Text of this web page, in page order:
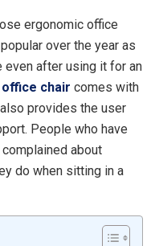
ergonomic office
over the year as
after using it for an
chair comes with
provides the user
People who have
about
do when sitting in a